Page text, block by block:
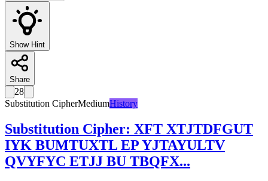
Show Hint
Share
28
Substitution CipherMediumHistory
Substitution Cipher: XFT XTJTDFGUT
IYK BUMTUXTL EP YJTAYULTV
QVYFYC ETJJ BU TBQFX...